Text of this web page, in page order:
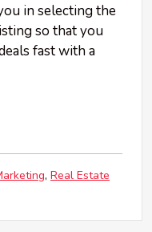
in selecting the
so that you
fast with a
Real Estate